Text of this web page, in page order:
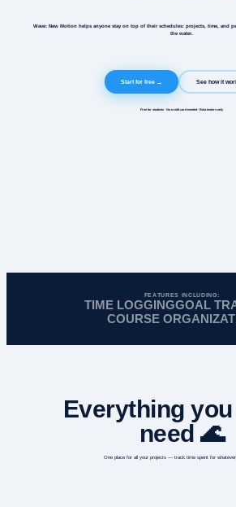
Wave: New Motion helps anyone stay on top of their schedules: projects, time, and
the water.
Start for free → See how it
Free for students · No credit card needed · Beta testers only
FEATURES INCLUDING:
TIME LOGGINGGOAL
COURSE
Everything
need 🌊
One place for all your projects — track time spent for whatever